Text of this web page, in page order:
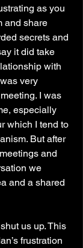
as you
and share
secrets and
it did take
with
very
I was
especially
which I tend to
But after
and
we
and a shared
us up. This
frustration